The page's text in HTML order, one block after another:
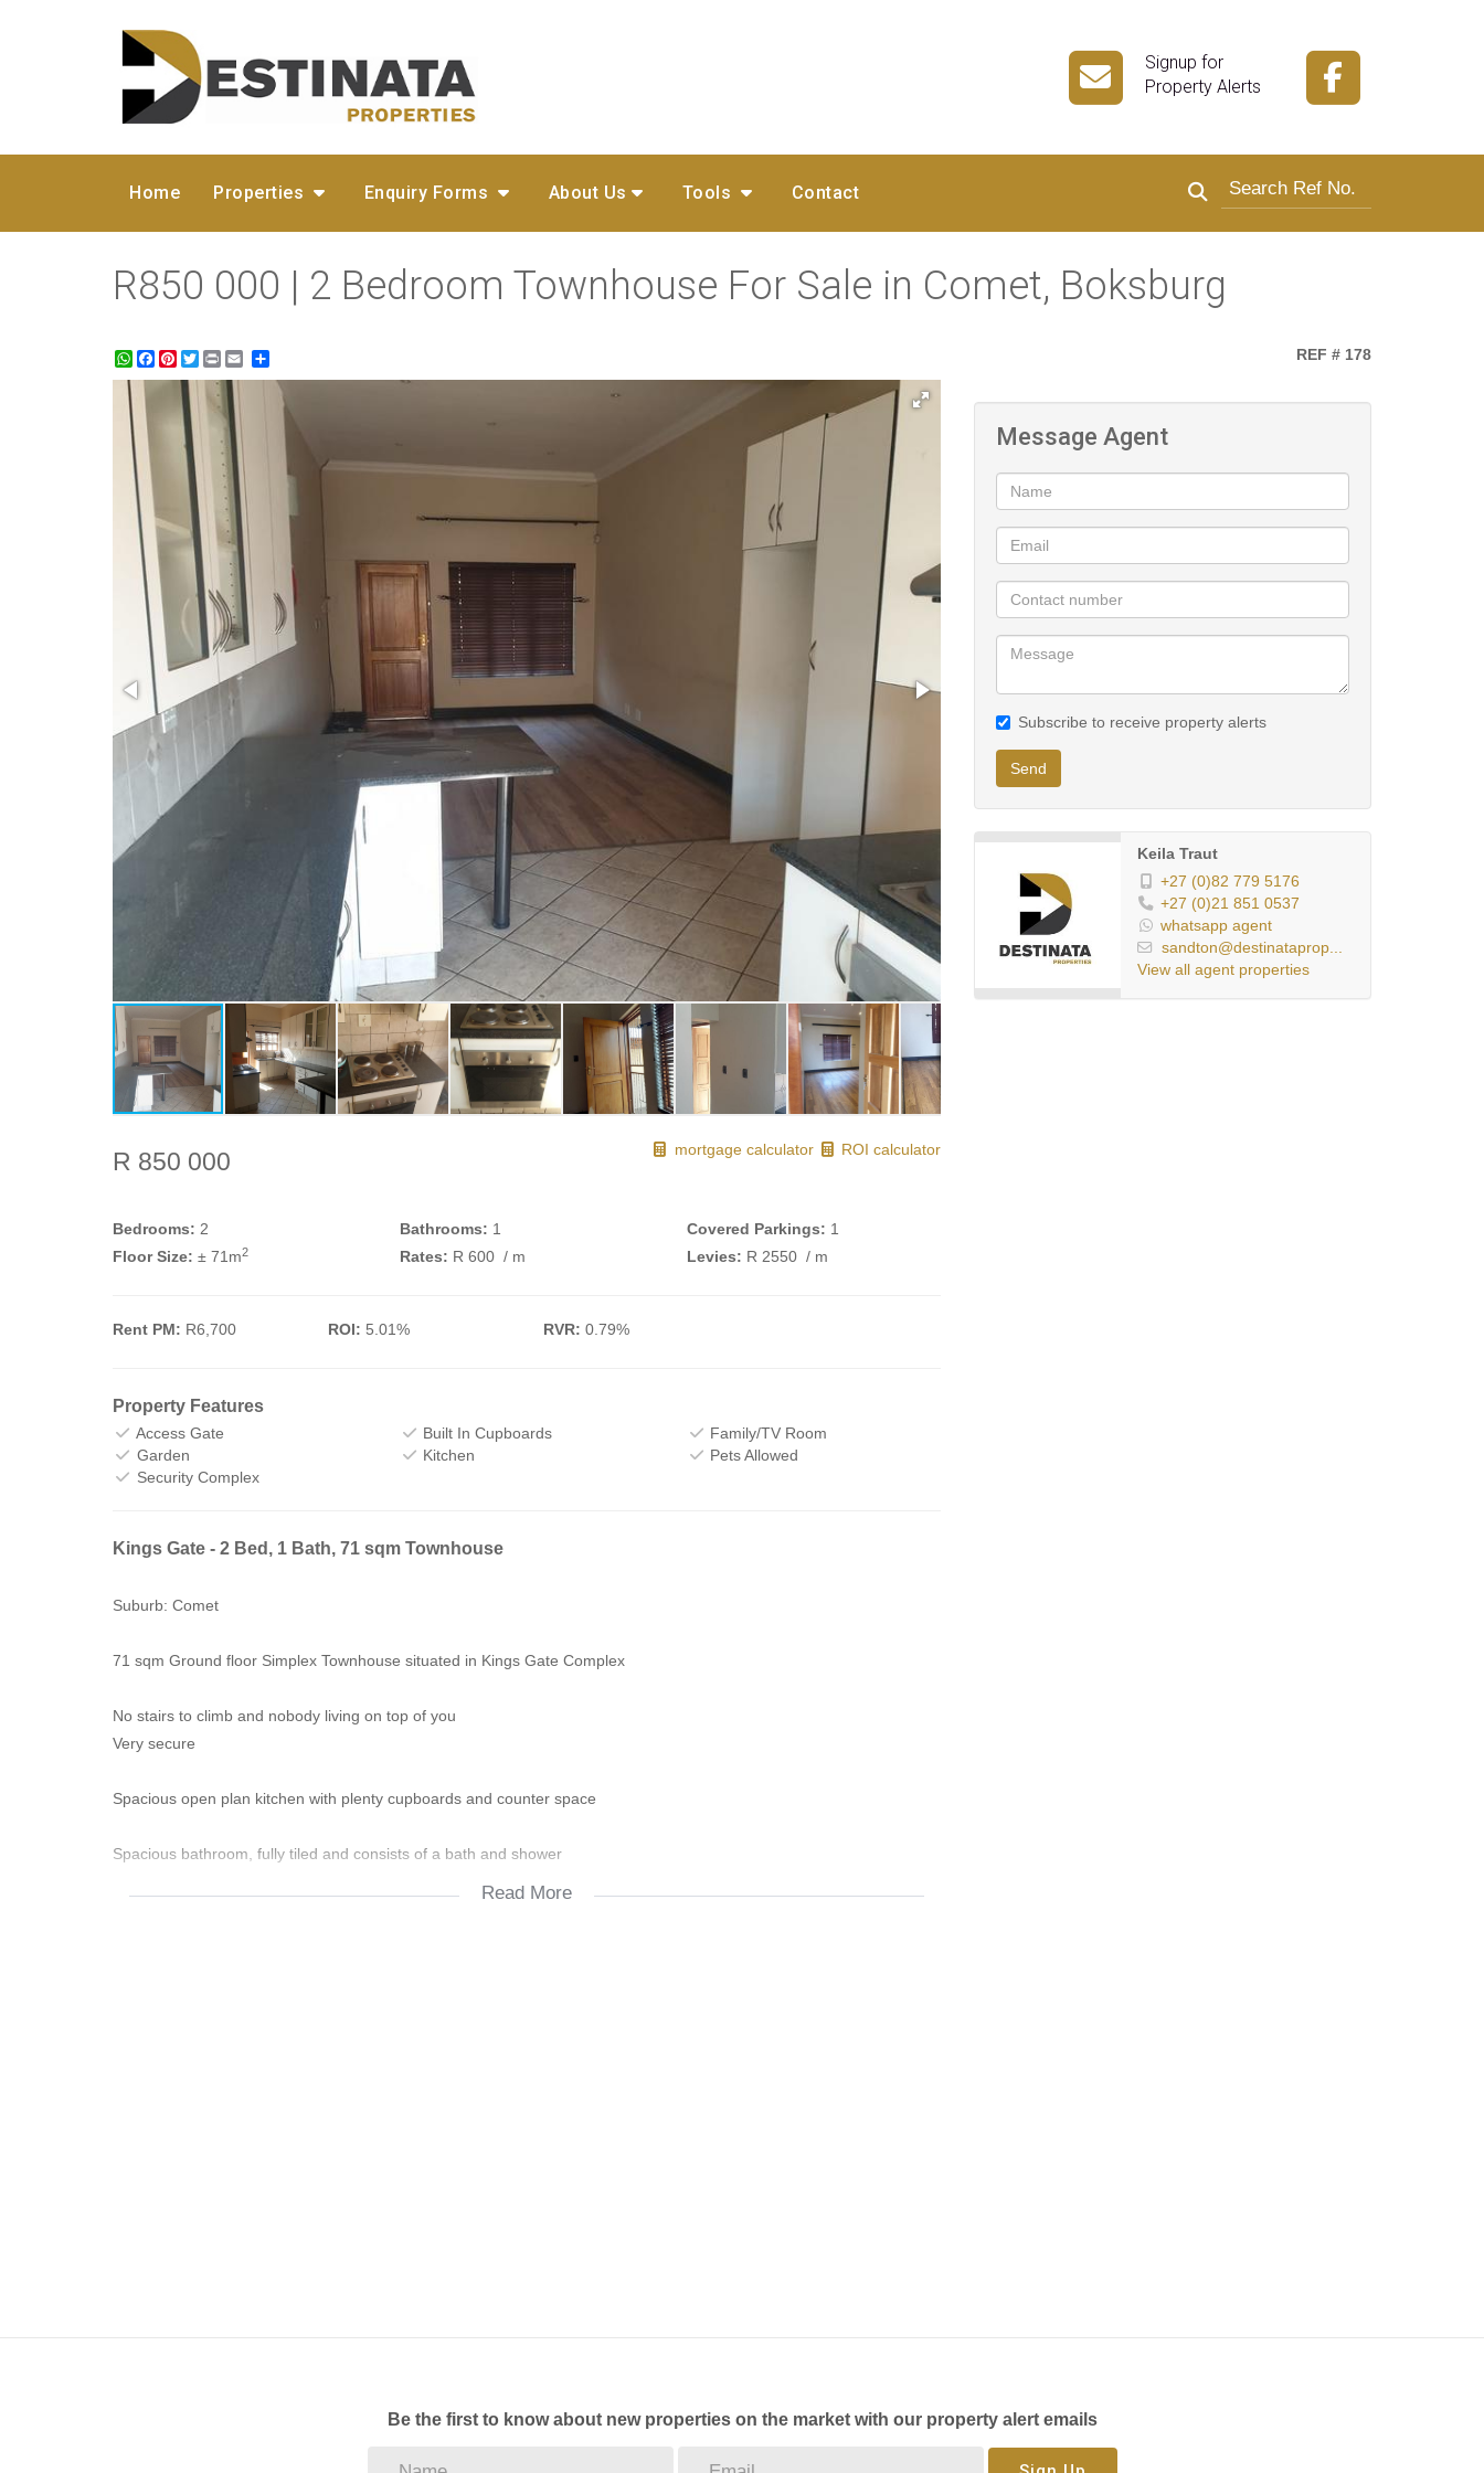
Signup for
Property Alerts
Home Properties Enquiry Forms About Us Tools Contact
Search by reference number
R850 000 | 2 Bedroom Townhouse For Sale in Comet, Boksburg
WhatsApp
Facebook
Pinterest
Twitter
Print REF # 178
R 850 000 mortgage calculator ROI calculator
Bedrooms: 2 Bathrooms: 1 Covered Parkings: 1
Floor Size: ± 71m2 Rates: R 600 / m Levies: R 2550 / m
Rent PM: R6,700 ROI: 5.01% RVR: 0.79%
Property Features
Access Gate Built In Cupboards
Family/TV Room
Garden
Kitchen
Pets Allowed
Security Complex
Kings Gate - 2 Bed, 1 Bath, 71 sqm Townhouse
Suburb: Comet
71 sqm Ground floor Simplex Townhouse situated in Kings Gate Complex
No stairs to climb and nobody living on top of you
Very secure
Spacious open plan kitchen with plenty cupboards and counter space
Spacious bathroom, fully tiled and consists of a bath and shower
Read More
Message Agent
Subscribe to receive property alerts
Send
Keila Traut
+27 (0)82 779 5176
+27 (0)21 851 0537
whatsapp agent
sandton@destinataprop...
View all agent properties
Be the first to know about new properties on the market with our property alert emails